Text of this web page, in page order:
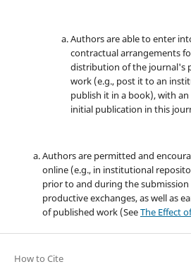
Authors are able to enter
contractual arrangements
distribution of the journal's
work (e.g., post it to an
publish it in a book), with
initial publication in this
Authors are permitted and
online (e.g., in institutional
prior to and during the submission
productive exchanges, as well as
of published work (SeeThe Effect
How to Cite